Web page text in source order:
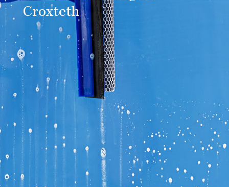
Croxteth